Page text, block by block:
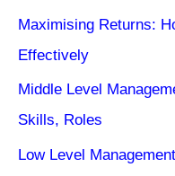
Maximising Returns:
Effectively
Middle Level
Skills, Roles
Low Level